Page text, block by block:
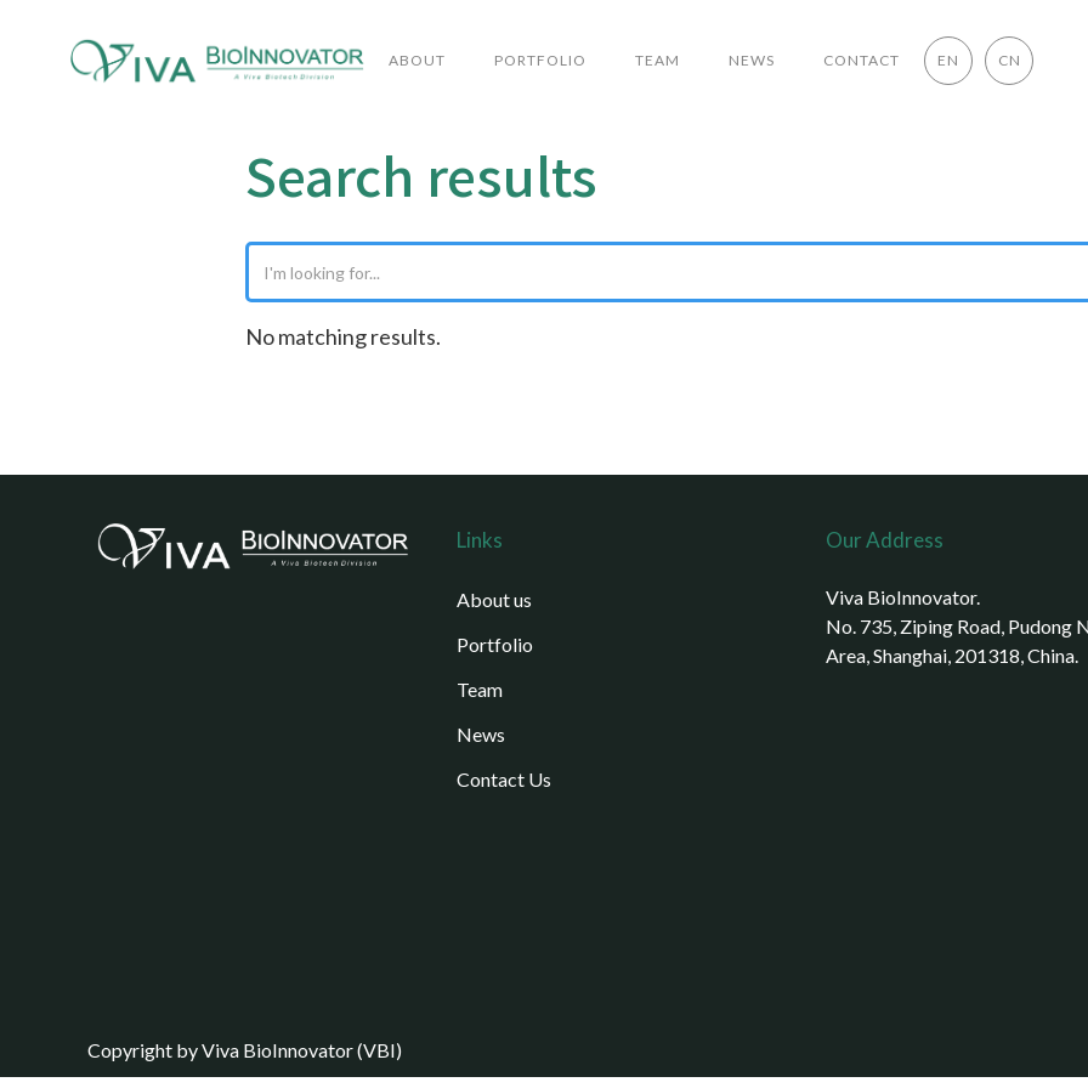
ABOUT PORTFOLIO TEAM NEWS CONTACT EN CN
Search results
No matching results.
Links
About us
Portfolio
Team
News
Contact Us
Our Address
Viva BioInnovator.
No. 735, Ziping Road, Pudong
Area, Shanghai, 201318, China.
Copyright by Viva BioInnovator (VBI)